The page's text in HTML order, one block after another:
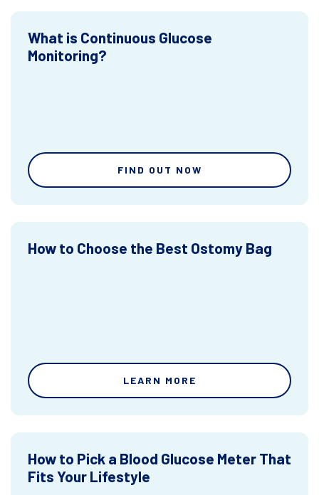
What is Continuous Glucose
Monitoring?
FIND OUT NOW
How to Choose the Best Ostomy Bag
LEARN MORE
How to Pick a Blood Glucose Meter That
Fits Your Lifestyle